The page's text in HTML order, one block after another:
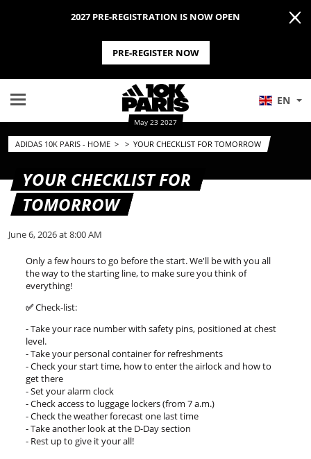
2027 PRE-REGISTRATION IS NOW OPEN
PRE-REGISTER NOW
EN
May 23 2027
ADIDAS 10K PARIS - HOME > > YOUR CHECKLIST FOR TOMORROW
YOUR CHECKLIST FOR
TOMORROW
June 6, 2026 at 8:00 AM
Only a few hours to go before the start. We'll be with you all
the way to the starting line, to make sure you think of
everything!
✅Check-list:
- Take your race number with safety pins, positioned at chest
level.
- Take your personal container for refreshments
- Check your start time, how to enter the airlock and how to
get there
- Set your alarm clock
- Check access to luggage lockers (from 7 a.m.)
- Check the weather forecast one last time
- Take another look at the D-Day section
- Rest up to give it your all!